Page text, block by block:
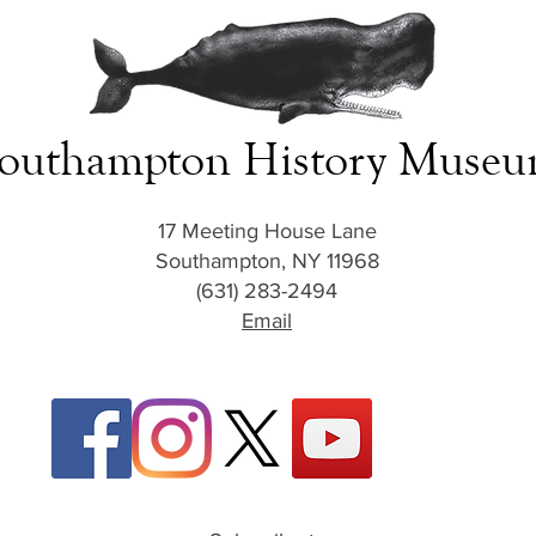
History
17 Meeting House Lane
Southampton, NY 11968
(631) 283-2494
Email